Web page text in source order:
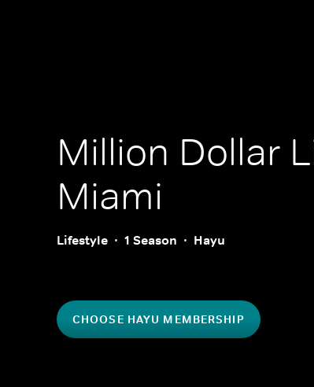
Million Dollar
Miami
Lifestyle 1 Season Hayu
CHOOSE HAYU MEMBERSHIP